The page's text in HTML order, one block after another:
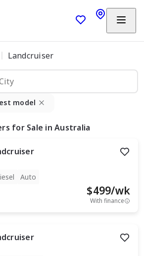
Landcruiser
model
for Sale in Australia
Auto
$499/wk
With finance